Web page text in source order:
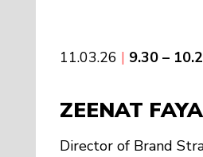
11.03.26 | 9.30 –
ZEENAT
Director of Brand